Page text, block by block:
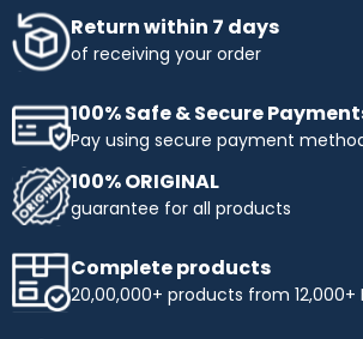
Return within 7 days
of receiving your order
100% Safe & Secure
Pay using secure payment
100% ORIGINAL
guarantee for all products
Complete products
20,00,000+ products from 12,000+